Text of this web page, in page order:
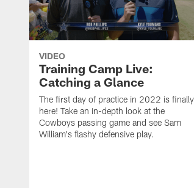
VIDEO
Training Camp Live:
Catching a Glance
The first day of practice in 2022 is finally
here! Take an in-depth look at the
Cowboys passing game and see Sam
William's flashy defensive play.